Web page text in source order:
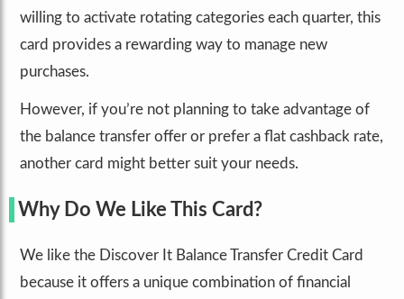
willing to activate rotating categories each quarter, this
card provides a rewarding way to manage new
purchases.
However, if you’re not planning to take advantage of
the balance transfer offer or prefer a flat cashback rate,
another card might better suit your needs.
Why Do We Like This Card?
We like the Discover It Balance Transfer Credit Card
because it offers a unique combination of financial